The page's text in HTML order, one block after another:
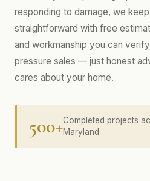
responding to damage, we
straightforward with free
and workmanship you can
pressure sales — just honest
cares about your home.
500+Completed projects
Maryland